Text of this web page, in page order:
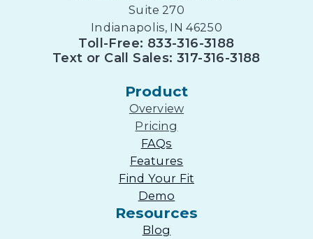
Suite 270
Indianapolis, IN 46250
Toll-Free: 833-316-3188
Text or Call Sales: 317-316-3188
Product
Overview
Pricing
FAQs
Features
Find Your Fit
Demo
Resources
Blog